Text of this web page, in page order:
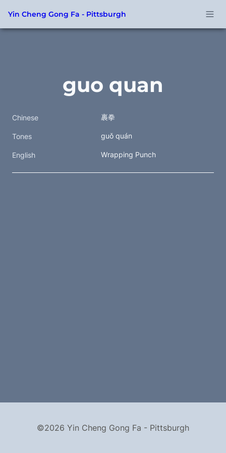
Yin Cheng Gong Fa - Pittsburgh
guo quan
Chinese 裹拳
Tones guǒ quán
English Wrapping Punch
©2026 Yin Cheng Gong Fa - Pittsburgh